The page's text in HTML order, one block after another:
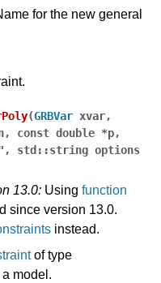
for the new general
(GRBVar xvar,
, const double *p,
, std ::string options
13.0: Using function
since version 13.0.
instead.
of type
a model.